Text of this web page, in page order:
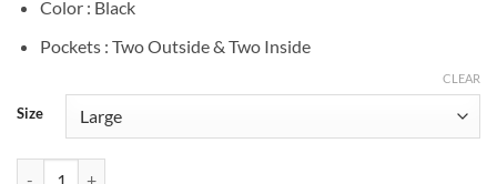
Color : Black
Pockets : Two Outside & Two Inside
Size
CLEAR